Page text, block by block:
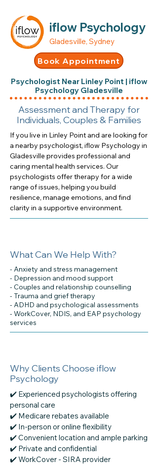
iflow Psychology
Gladesville, Sydney
Book Appointment
Psychologist Near Linley Point | iflow
Psychology Gladesville
Assessment and Therapy for
Individuals, Couples & Families
If you live in Linley Point and are looking for
a nearby psychologist, iflow Psychology in
Gladesville provides professional and
caring mental health services. Our
psychologists offer therapy for a wide
range of issues, helping you build
resilience, manage emotions, and find
clarity in a supportive environment.
What Can We Help With?
- Anxiety and stress management
- Depression and mood support
- Couples and relationship counselling
- Trauma and grief therapy
- ADHD and psychological assessments
- WorkCover, NDIS, and EAP psychology
services
Why Clients Choose iflow
Psychology
✔️ Experienced psychologists offering
personal care
✔️ Medicare rebates available
✔️ In-person or online flexibility
✔️ Convenient location and ample parking
✔️ Private and confidential
✔️ WorkCover - SIRA provider